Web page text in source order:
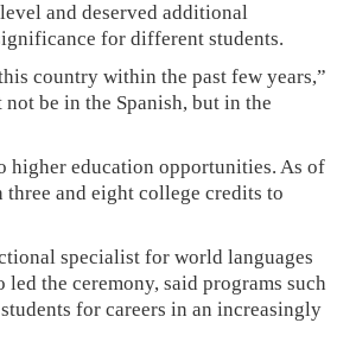
and deserved additional
for different students.
country within the past few years,”
be in the Spanish, but in the
higher education opportunities. As of
and eight college credits to
specialist for world languages
the ceremony, said programs such
for careers in an increasingly